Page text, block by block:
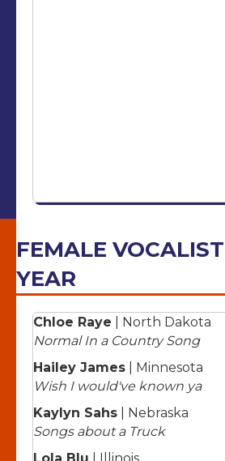
FEMALE
YEAR
Chloe Raye | North Dakota
Normal In a Country Song
Hailey James | Minnesota
Wish I would've known ya
Kaylyn Sahs | Nebraska
Songs about a Truck